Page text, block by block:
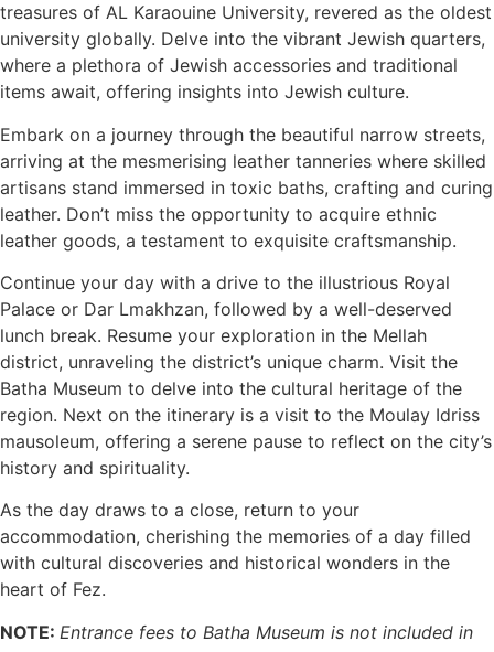
treasures of AL Karaouine University, revered as the oldest
university globally. Delve into the vibrant Jewish quarters,
where a plethora of Jewish accessories and traditional
items await, offering insights into Jewish culture.
Embark on a journey through the beautiful narrow streets,
arriving at the mesmerising leather tanneries where skilled
artisans stand immersed in toxic baths, crafting and curing
leather. Don’t miss the opportunity to acquire ethnic
leather goods, a testament to exquisite craftsmanship.
Continue your day with a drive to the illustrious Royal
Palace or Dar Lmakhzan, followed by a well-deserved
lunch break. Resume your exploration in the Mellah
district, unraveling the district’s unique charm. Visit the
Batha Museum to delve into the cultural heritage of the
region. Next on the itinerary is a visit to the Moulay Idriss
mausoleum, offering a serene pause to reflect on the city’s
history and spirituality.
As the day draws to a close, return to your
accommodation, cherishing the memories of a day filled
with cultural discoveries and historical wonders in the
heart of Fez.
NOTE: Entrance fees to Batha Museum is not included in